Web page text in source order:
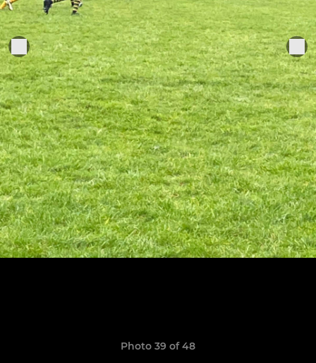
Photo 39 of 48